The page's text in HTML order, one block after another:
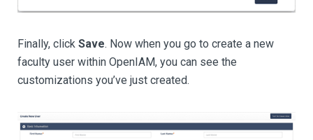
Finally, click Save. Now when you go to create a new
faculty user within OpenIAM, you can see the
customizations you’ve just created.